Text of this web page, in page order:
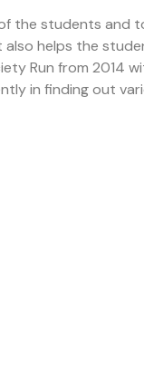
the students and
helps the
Run from 2014
in finding out